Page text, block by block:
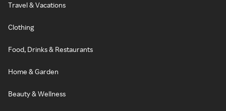
Travel & Vacations
Clothing
Food, Drinks & Restaurants
Home & Garden
Beauty & Wellness